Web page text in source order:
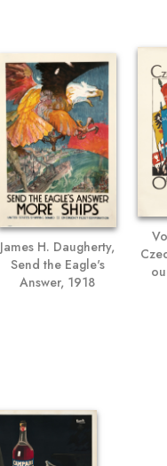
James H. Daugherty,
Send the Eagle's
Answer, 1918